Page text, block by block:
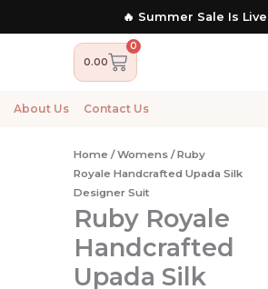
🔥 Summer Sale Is Live
0.00
0
Cart
About Us Contact Us
Home /Womens / Ruby
Royale Handcrafted Upada Silk
Designer Suit
Ruby Royale
Handcrafted
Upada Silk